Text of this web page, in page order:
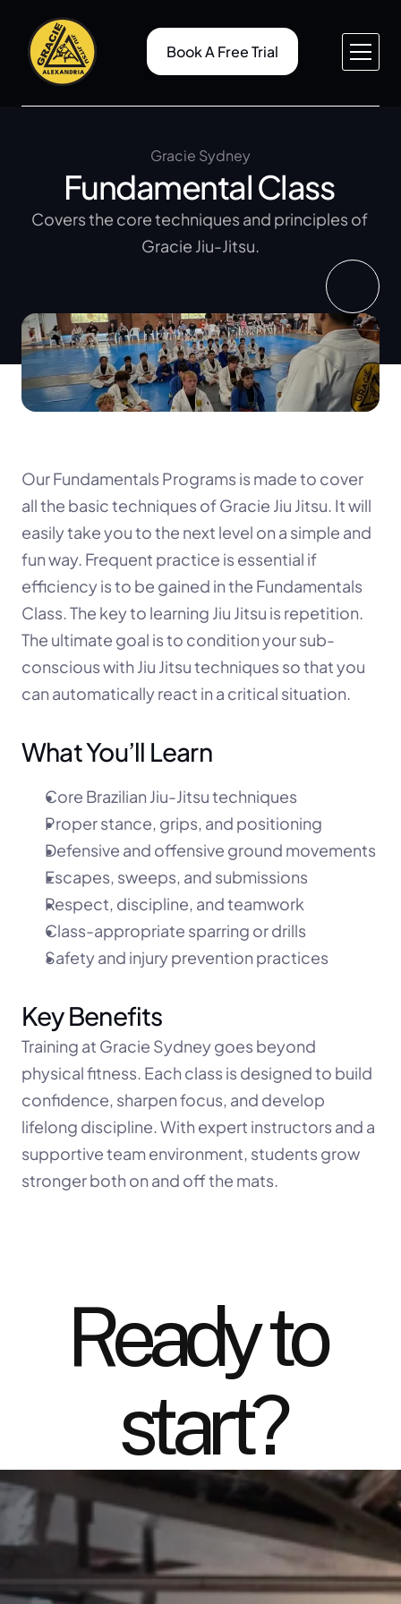
About v1
Service v2
Service Details
Contact v1
Pricing
Case Study Details
Gallery
Blog
Blog Details
404
Book A Free Trial
Gracie Sydney
Fundamental Class
Covers the core techniques and principles of
Gracie Jiu-Jitsu.
Our Fundamentals Programs is made to cover
all the basic techniques of Gracie Jiu Jitsu. It will
easily take you to the next level on a simple and
fun way. Frequent practice is essential if
efficiency is to be gained in the Fundamentals
Class. The key to learning Jiu Jitsu is repetition.
The ultimate goal is to condition your sub-
conscious with Jiu Jitsu techniques so that you
can automatically react in a critical situation.
What You’ll Learn
Core Brazilian Jiu-Jitsu techniques
Proper stance, grips, and positioning
Defensive and offensive ground movements
Escapes, sweeps, and submissions
Respect, discipline, and teamwork
Class-appropriate sparring or drills
Safety and injury prevention practices
Key Benefits
Training at Gracie Sydney goes beyond
physical fitness. Each class is designed to build
confidence, sharpen focus, and develop
lifelong discipline. With expert instructors and a
supportive team environment, students grow
stronger both on and off the mats.
Ready to
start?